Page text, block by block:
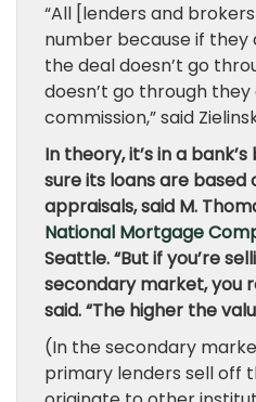
“All [lenders and
number because if they
the deal doesn’t go
doesn’t go through
commission,” said
In theory, it’s in a
sure its loans are
appraisals, said M.
National Mortgage
Seattle. “But if you’re
secondary market, you
said. “The higher the
(In the secondary
primary lenders sell off